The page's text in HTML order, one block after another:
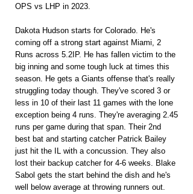
OPS vs LHP in 2023.
Dakota Hudson starts for Colorado. He's
coming off a strong start against Miami, 2
Runs across 5.2IP. He has fallen victim to the
big inning and some tough luck at times this
season. He gets a Giants offense that's really
struggling today though. They've scored 3 or
less in 10 of their last 11 games with the lone
exception being 4 runs. They're averaging 2.45
runs per game during that span. Their 2nd
best bat and starting catcher Patrick Bailey
just hit the IL with a concussion. They also
lost their backup catcher for 4-6 weeks. Blake
Sabol gets the start behind the dish and he's
well below average at throwing runners out.